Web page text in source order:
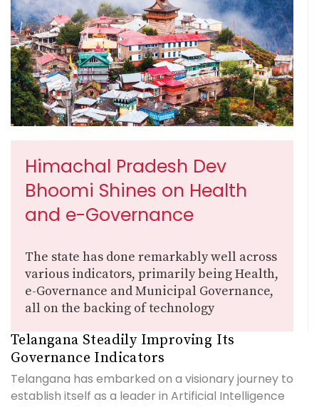
Himachal Pradesh Dev
Bhoomi Shines on Health
and e-Governance
The state has done remarkably well across
various indicators, primarily being Health,
e-Governance and Municipal Governance,
all on the backing of technology
Telangana Steadily Improving Its
Governance Indicators
Telangana has embarked on a visionary journey to
establish itself as a leader in Artificial Intelligence